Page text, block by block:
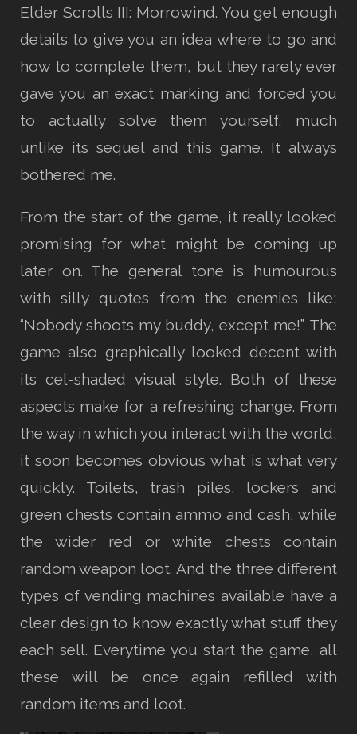
Elder Scrolls III: Morrowind. You get enough
details to give you an idea where to go and
how to complete them, but they rarely ever
gave you an exact marking and forced you
to actually solve them yourself, much
unlike its sequel and this game. It always
bothered me.
From the start of the game, it really looked
promising for what might be coming up
later on. The general tone is humourous
with silly quotes from the enemies like;
“Nobody shoots my buddy, except me!”. The
game also graphically looked decent with
its cel-shaded visual style. Both of these
aspects make for a refreshing change. From
the way in which you interact with the world,
it soon becomes obvious what is what very
quickly. Toilets, trash piles, lockers and
green chests contain ammo and cash, while
the wider red or white chests contain
random weapon loot. And the three different
types of vending machines available have a
clear design to know exactly what stuff they
each sell. Everytime you start the game, all
these will be once again refilled with
random items and loot.